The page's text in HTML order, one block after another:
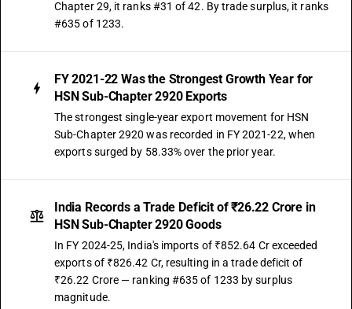
Chapter 29, it ranks #31 of 42. By trade surplus, it ranks
#635 of 1233.
FY 2021-22 Was the Strongest Growth Year for
HSN Sub-Chapter 2920 Exports
The strongest single-year export movement for HSN
Sub-Chapter 2920 was recorded in FY 2021-22, when
exports surged by 58.33% over the prior year.
India Records a Trade Deficit of ₹26.22 Crore in
HSN Sub-Chapter 2920 Goods
In FY 2024-25, India's imports of ₹852.64 Cr exceeded
exports of ₹826.42 Cr, resulting in a trade deficit of
₹26.22 Crore — ranking #635 of 1233 by surplus
magnitude.